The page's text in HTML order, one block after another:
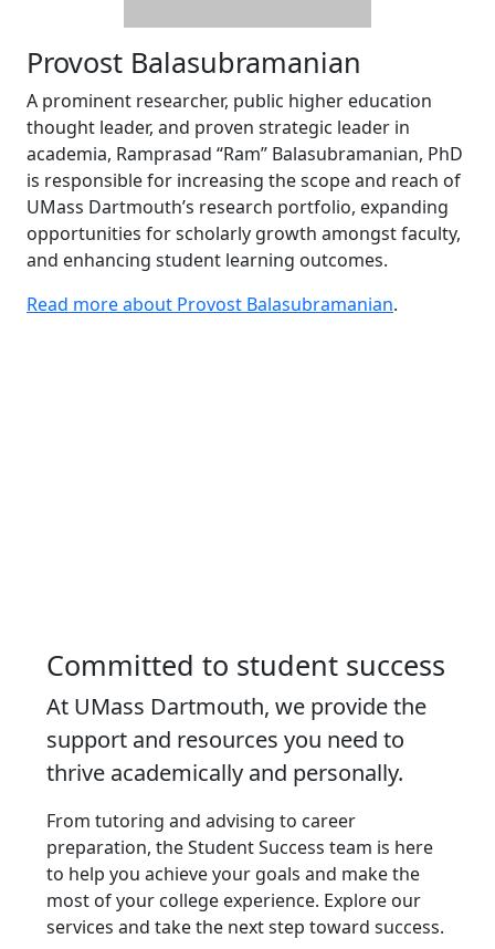
Provost Balasubramanian
A prominent researcher, public higher education
thought leader, and proven strategic leader in
academia, Ramprasad “Ram” Balasubramanian, PhD
is responsible for increasing the scope and reach of
UMass Dartmouth’s research portfolio, expanding
opportunities for scholarly growth amongst faculty,
and enhancing student learning outcomes.
Read more about Provost Balasubramanian.
Committed to student success
At UMass Dartmouth, we provide the
support and resources you need to
thrive academically and personally.
From tutoring and advising to career
preparation, the Student Success team is here
to help you achieve your goals and make the
most of your college experience. Explore our
services and take the next step toward success.